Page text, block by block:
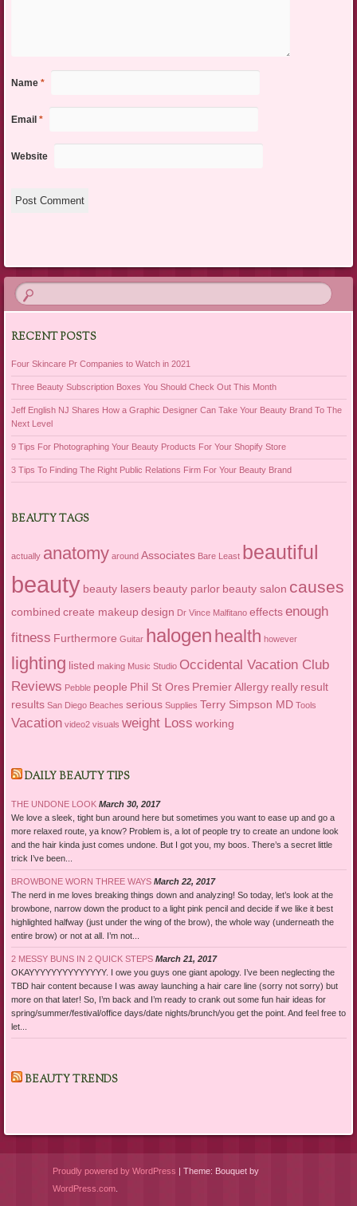
Name *
Email *
Website
RECENT POSTS
Four Skincare Pr Companies to Watch in 2021
Three Beauty Subscription Boxes You Should Check Out This Month
Jeff English NJ Shares How a Graphic Designer Can Take Your Beauty Brand To The
Next Level
9 Tips For Photographing Your Beauty Products For Your Shopify Store
3 Tips To Finding The Right Public Relations Firm For Your Beauty Brand
BEAUTY TAGS
actually anatomy around Associates Bare Least beautiful
beauty beauty lasers beauty parlor beauty salon causes
combined create makeup design Dr Vince Malfitano effects enough
fitness Furthermore Guitar halogen health however
lighting listed making Music Studio Occidental Vacation Club
Reviews Pebble people Phil St Ores Premier Allergy really result
results San Diego Beaches serious Supplies Terry Simpson MD Tools
Vacation video2 visuals weight Loss working
DAILY BEAUTY TIPS
THE UNDONE LOOK March 30, 2017
We love a sleek, tight bun around here but sometimes you want to ease up and go a
more relaxed route, ya know? Problem is, a lot of people try to create an undone look
and the hair kinda just comes undone. But I got you, my boos. There’s a secret little
trick I’ve been...
BROWBONE WORN THREE WAYS March 22, 2017
The nerd in me loves breaking things down and analyzing! So today, let’s look at the
browbone, narrow down the product to a light pink pencil and decide if we like it best
highlighted halfway (just under the wing of the brow), the whole way (underneath the
entire brow) or not at all. I’m not...
2 MESSY BUNS IN 2 QUICK STEPS March 21, 2017
OKAYYYYYYYYYYYYYY. I owe you guys one giant apology. I’ve been neglecting the
TBD hair content because I was away launching a hair care line (sorry not sorry) but
more on that later! So, I’m back and I’m ready to crank out some fun hair ideas for
spring/summer/festival/office days/date nights/brunch/you get the point. And feel free to
let...
BEAUTY TRENDS
Proudly powered by WordPress
Theme: Bouquet by
WordPress.com